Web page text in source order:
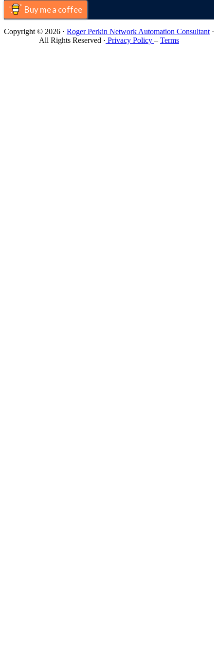
Buy me a coffee
Copyright © 2026 · Roger Perkin Network Automation Consultant ·
All Rights Reserved · Privacy Policy – Terms